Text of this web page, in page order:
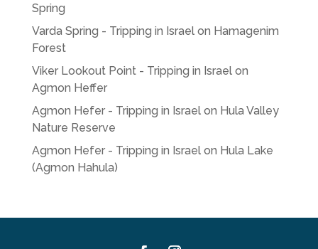
Spring
Varda Spring - Tripping in Israelon Hamagenim
Forest
Viker Lookout Point - Tripping in Israelon
Agmon Heffer
Agmon Hefer - Tripping in Israelon Hula Valley
Nature Reserve
Agmon Hefer - Tripping in Israelon Hula Lake
(Agmon Hahula)